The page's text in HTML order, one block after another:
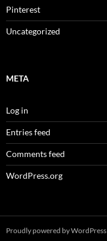
Pinterest
Uncategorized
META
Log in
Entries feed
Comments feed
WordPress.org
Proudly powered by WordPress